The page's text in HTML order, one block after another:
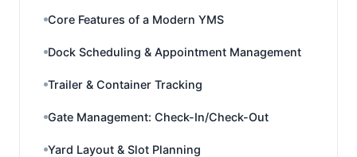
Core Features of a Modern YMS
Dock Scheduling & Appointment Management
Trailer & Container Tracking
Gate Management: Check-In/Check-Out
Yard Layout & Slot Planning